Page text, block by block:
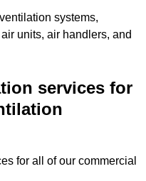
systems,
units, air handlers, and
services for
for all of our commercial